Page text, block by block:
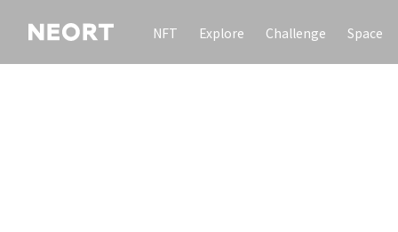
NFT Explore Challenge Space